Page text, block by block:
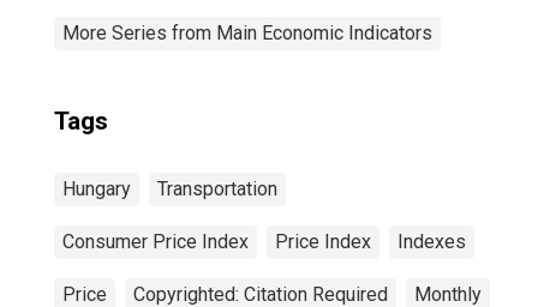
More Series from Main Economic Indicators
Tags
Hungary Transportation
Consumer Price Index Price Index Indexes
Price Copyrighted: Citation Required Monthly